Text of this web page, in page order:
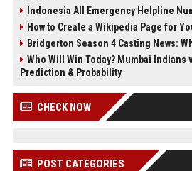
Indonesia All Emergency Helpline
How to Create a Wikipedia Page for
Bridgerton Season 4 Casting News:
Who Will Win Today? Mumbai Indians
Prediction & Probability
CHECK NOW
POST CATEGORIES